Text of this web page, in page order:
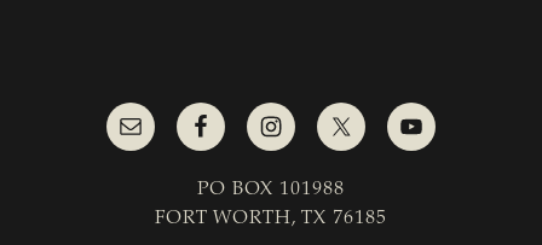
PO BOX 101988
FORT WORTH, TX 76185